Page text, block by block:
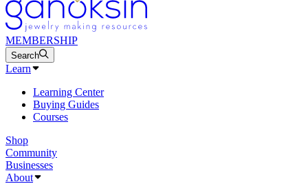
MEMBERSHIP
Search
Learn
Learning Center
Buying Guides
Courses
Shop
Community
Businesses
About